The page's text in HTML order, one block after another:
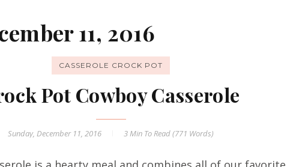
11, 2016
CASSEROLE CROCK POT
Pot Cowboy Casserole
Sunday, December 11, 2016 3 Min To Read (771 Words)